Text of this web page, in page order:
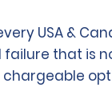
USA &
that is